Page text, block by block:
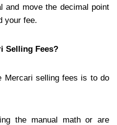
and move the decimal point
your fee.
Selling Fees?
Mercari selling fees is to do
the manual math or are